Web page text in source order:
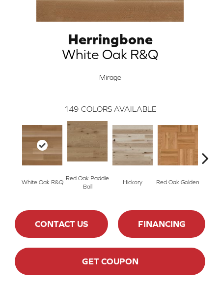
Herringbone
White Oak R&Q
Mirage
149 COLORS AVAILABLE
White Oak R&Q
Red Oak Paddle
Ball
Hickory Red Oak Golden
CONTACT US FINANCING
GET COUPON